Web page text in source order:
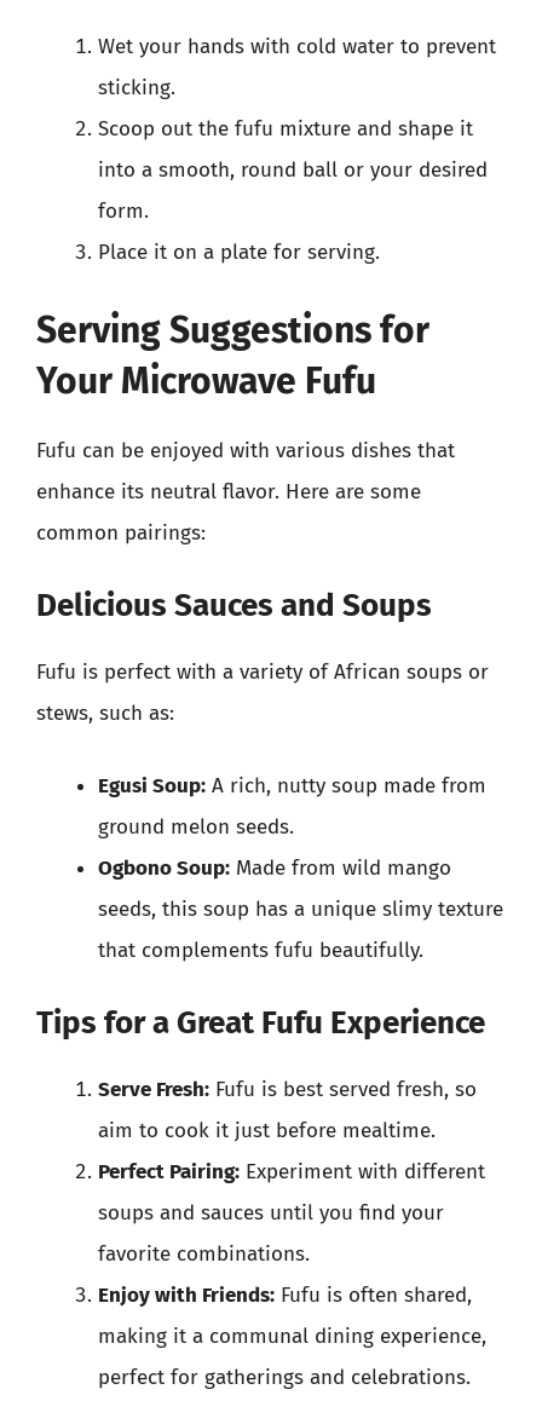
Wet your hands with cold water to prevent
sticking.
Scoop out the fufu mixture and shape it
into a smooth, round ball or your desired
form.
Place it on a plate for serving.
Serving Suggestions for
Your Microwave Fufu
Fufu can be enjoyed with various dishes that
enhance its neutral flavor. Here are some
common pairings:
Delicious Sauces and Soups
Fufu is perfect with a variety of African soups or
stews, such as:
Egusi Soup: A rich, nutty soup made from
ground melon seeds.
Ogbono Soup: Made from wild mango
seeds, this soup has a unique slimy texture
that complements fufu beautifully.
Tips for a Great Fufu Experience
Serve Fresh: Fufu is best served fresh, so
aim to cook it just before mealtime.
Perfect Pairing: Experiment with different
soups and sauces until you find your
favorite combinations.
Enjoy with Friends: Fufu is often shared,
making it a communal dining experience,
perfect for gatherings and celebrations.